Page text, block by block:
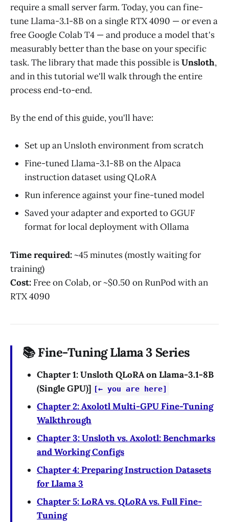
require a small server farm. Today, you can fine-
tune Llama-3.1-8B on a single RTX 4090 — or even a
free Google Colab T4 — and produce a model that's
measurably better than the base on your specific
task. The library that made this possible isUnsloth,
and in this tutorial we'll walk through the entire
process end-to-end.
By the end of this guide, you'll have:
Set up an Unsloth environment from scratch
Fine-tuned Llama-3.1-8B on the Alpaca
instruction dataset using QLoRA
Run inference against your fine-tuned model
Saved your adapter and exported to GGUF
format for local deployment with Ollama
Time required:~45 minutes (mostly waiting for
training)
Cost: Free on Colab, or ~$0.50 on RunPod with an
RTX 4090
📚 Fine-Tuning Llama 3 Series
Chapter 1: Unsloth QLoRA on Llama-3.1-8B
(Single GPU)] [← you are here]
Chapter 2: Axolotl Multi-GPU Fine-Tuning
Walkthrough
Chapter 3: Unsloth vs. Axolotl: Benchmarks
and Working Configs
Chapter 4: Preparing Instruction Datasets
for Llama 3
Chapter 5: LoRA vs. QLoRA vs. Full Fine-
Tuning